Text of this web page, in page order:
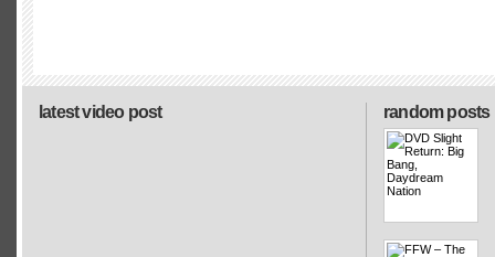
random posts
latest video post